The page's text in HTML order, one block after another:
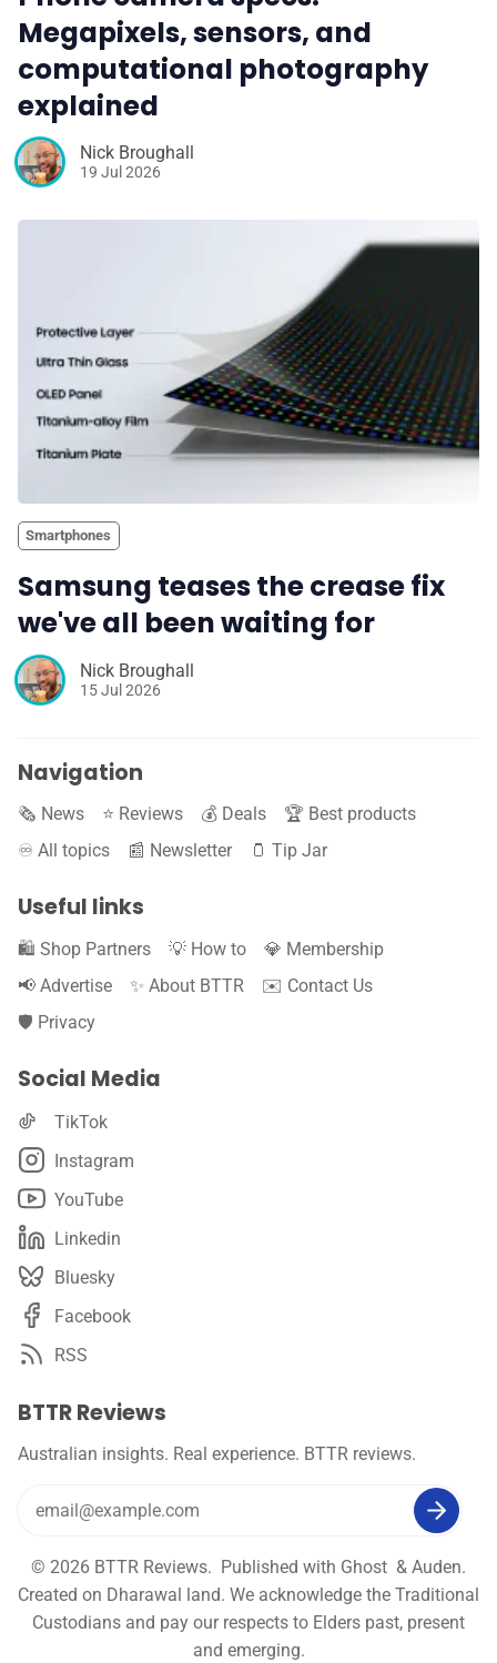
Megapixels, sensors, and
computational photography
explained
Nick Broughall
19 Jul 2026
Smartphones
Samsung teases the crease fix
we've all been waiting for
Nick Broughall
15 Jul 2026
Navigation
🗞️ News ⭐️ Reviews 💰 Deals
🏆 Best products
♾️ All topics
📰 Newsletter 🫙 Tip Jar
Useful links
🛍️ Shop Partners 💡 How to
💎 Membership
📢 Advertise
✨ About BTTR
✉️ Contact Us
🛡️ Privacy
Social Media
TikTok
Instagram
YouTube
Linkedin
Bluesky
Facebook
RSS
BTTR Reviews
Australian insights. Real experience. BTTR reviews.
© 2026 BTTR Reviews. Published with Ghost & Auden.
Created on Dharawal land. We acknowledge the Traditional
Custodians and pay our respects to Elders past, present
and emerging.